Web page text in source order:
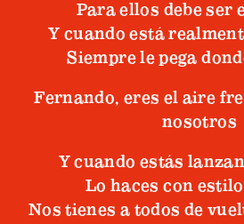
Para ellos debe ser
Y cuando está
Siempre le pega
Fernando, eres el aire
nosotros
Y cuando estás
Lo haces con
Nos tienes a todos de